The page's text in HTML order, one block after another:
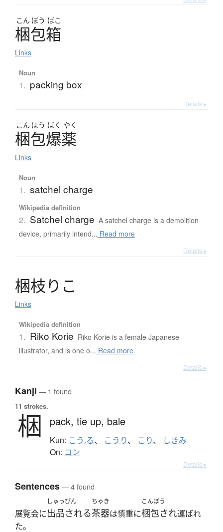
こん ぽう ばこ
梱包箱
Links
Noun
1. packing box
Details ▸
こん ぽう ばく やく
梱包爆薬
Links
Noun
1. satchel charge
Wikipedia definition
2. Satchel charge A satchel charge is a demolition
device, primarily intend... Read more
Details ▸
梱枝り こ
Links
Wikipedia definition
1. Riko Korie Riko Korie is a female Japanese
illustrator, and is one o... Read more
Details ▸
Kanji — 1 found
11 strokes.
梱 pack, tie up, bale
Kun: こう.る、 こうり、 こり、 しきみ
On: コン
Details ▸
Sentences— 4 found
展覧会に
しゅっぴん
出品される
ちゃき
茶器は慎重に
こんぽう
梱包され運ばれ
た。